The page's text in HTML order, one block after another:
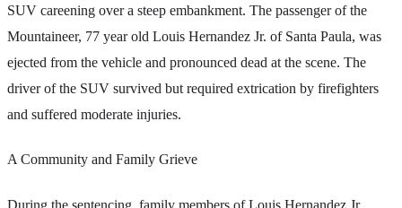
SUV careening over a steep embankment. The passenger of the
Mountaineer, 77 year old Louis Hernandez Jr. of Santa Paula, was
ejected from the vehicle and pronounced dead at the scene. The
driver of the SUV survived but required extrication by firefighters
and suffered moderate injuries.
A Community and Family Grieve
During the sentencing, family members of Louis Hernandez Jr.